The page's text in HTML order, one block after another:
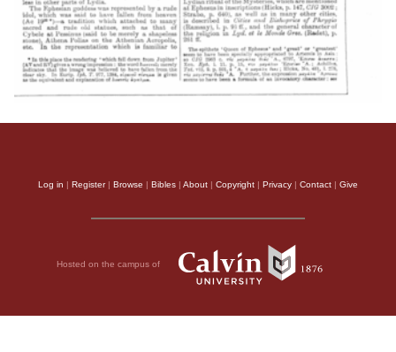
Log in | Register| Browse | Bibles | About | Copyright | Privacy | Contact | Give
Hosted on the campus of